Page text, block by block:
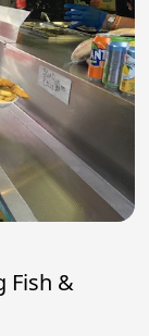
Fish &